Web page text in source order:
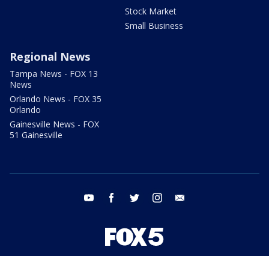
Stock Market
Small Business
Regional News
Tampa News - FOX 13
News
Orlando News - FOX 35
Orlando
Gainesville News - FOX
51 Gainesville
youtube facebook twitter instagram